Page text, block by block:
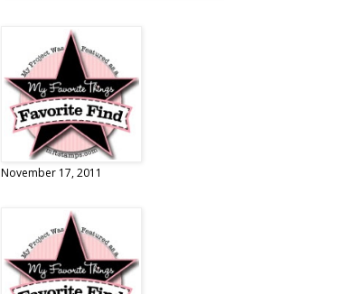
November 17, 2011